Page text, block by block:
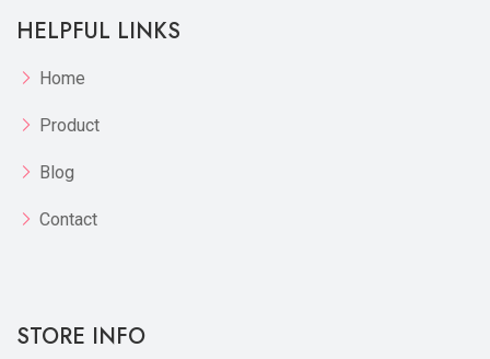
HELPFUL LINKS
Home
Product
Blog
Contact
STORE INFO